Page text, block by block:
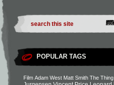
POPULAR TAGS
Film Adam West Matt Smith The Thing